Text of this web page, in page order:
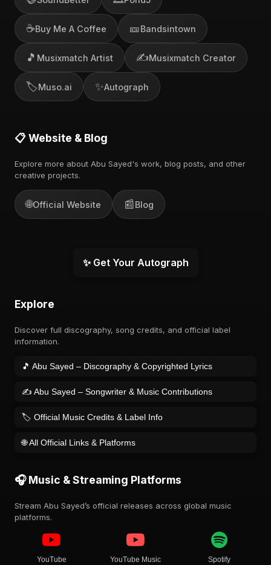
☕Buy Me A Coffee 🎫Bandsintown
🎵 Musixmatch Artist ✍️Musixmatch Creator
🏷️Muso.ai ✨Autograph
📋 Website & Blog
Explore more about Abu Sayed's work, blog posts, and other
creative projects.
🌐Official Website 📰Blog
✨ Get Your Autograph
Explore
Discover full discography, song credits, and official label
information.
🎵 Abu Sayed – Discography & Copyrighted Lyrics
✍️ Abu Sayed – Songwriter & Music Contributions
🏷️ Official Music Credits & Label Info
🌐 All Official Links & Platforms
🎧 Music & Streaming Platforms
Stream Abu Sayed’s official releases across global music
platforms.
YouTube YouTube Music Spotify